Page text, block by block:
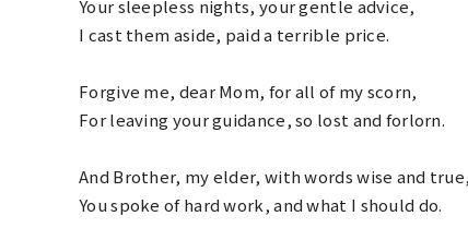
Your sleepless nights, your gentle advice,
I cast them aside, paid a terrible price.
Forgive me, dear Mom, for all of my scorn,
For leaving your guidance, so lost and forlorn.
And Brother, my elder, with words wise and true,
You spoke of hard work, and what I should do.